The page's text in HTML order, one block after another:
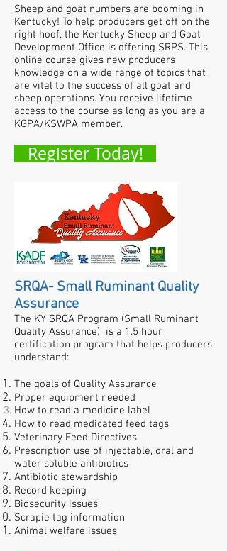
Sheep and goat numbers are booming in
Kentucky! To help producers get off on the
right hoof, the Kentucky Sheep and Goat
Development Office is offering SRPS. This
online course gives new producers
knowledge on a wide range of topics that
are vital to the success of all goat and
sheep operations. You receive lifetime
access to the course as long as you are a
KGPA/KSWPA member.
Register Today!
SRQA- Small Ruminant Quality
Assurance
The KY SRQA Program (Small Ruminant
Quality Assurance) is a 1.5 hour
certification program that helps producers
understand:
The goals of Quality Assurance
Proper equipment needed
How to read a medicine label
How to read medicated feed tags
Veterinary Feed Directives
Prescription use of injectable, oral and
water soluble antibiotics
Antibiotic stewardship
Record keeping
Biosecurity issues
Scrapie tag information
Animal welfare issues